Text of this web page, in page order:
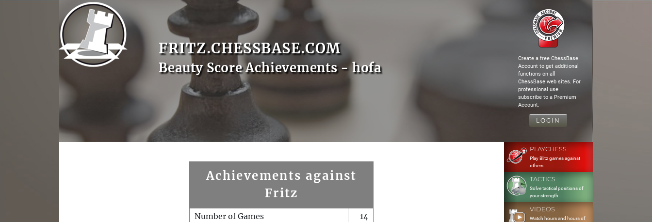
FRITZ.CHESSBASE.COM
Beauty Score Achievements - hofa
Create a free ChessBase
Account to get additional
functions on all
ChessBase web sites. For
professional use
subscribe to a Premium
Account.
LOGIN
Achievements against
Fritz
Number of Games
14
PLAYCHESS
Play Blitz games against
others
TACTICS
Solve tactical positions of
your strength
VIDEOS
Watch hours and hours of